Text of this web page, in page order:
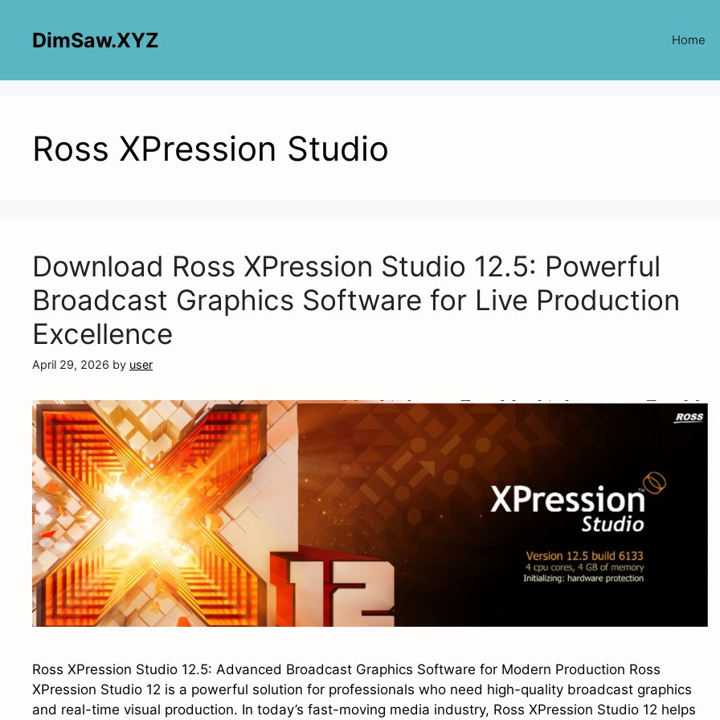
contentDimSaw.XYZ Home
Ross XPression Studio
Download Ross XPression Studio 12.5: Powerful
Broadcast Graphics Software for Live Production
Excellence
April 29, 2026 by user
Ross XPression Studio 12.5: Advanced Broadcast Graphics Software for Modern Production Ross
XPression Studio 12 is a powerful solution for professionals who need high-quality broadcast graphics
and real-time visual production. In today’s fast-moving media industry, Ross XPression Studio 12 helps